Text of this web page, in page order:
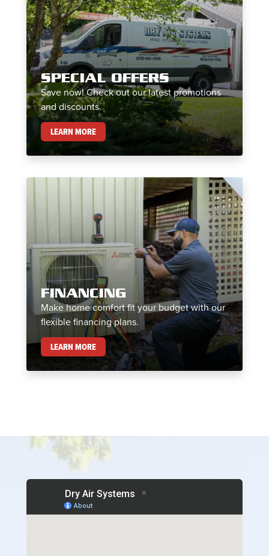
SPECIAL OFFERS
Save now! Check out our latest promotions
and discounts.
LEARN MORESPECIAL OFFERS
FINANCING
Make home comfort fit your budget with our
flexible financing plans.
LEARN MOREFINANCING